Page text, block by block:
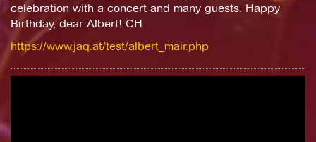
celebration with a concert and many guests. Happy
Birthday, dear Albert! CH
https://www.jaq.at/test/albert_mair.php